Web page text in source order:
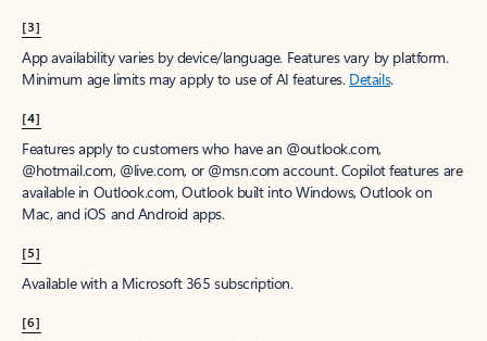
[3]
App availability varies by device/language. Features vary by platform.
Minimum age limits may apply to use of AI features. Details.
[4]
Features apply to customers who have an @outlook.com,
@hotmail.com, @live.com, or @msn.com account. Copilot features are
available in Outlook.com, Outlook built into Windows, Outlook on
Mac, and iOS and Android apps.
[5]
Available with a Microsoft 365 subscription.
[6]